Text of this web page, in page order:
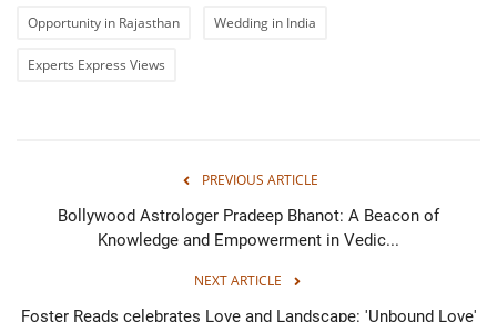
Opportunity in Rajasthan Wedding in India
Experts Express Views
PREVIOUS ARTICLE
Bollywood Astrologer Pradeep Bhanot: A Beacon of
Knowledge and Empowerment in Vedic...
NEXT ARTICLE
Foster Reads celebrates Love and Landscape: 'Unbound Love'